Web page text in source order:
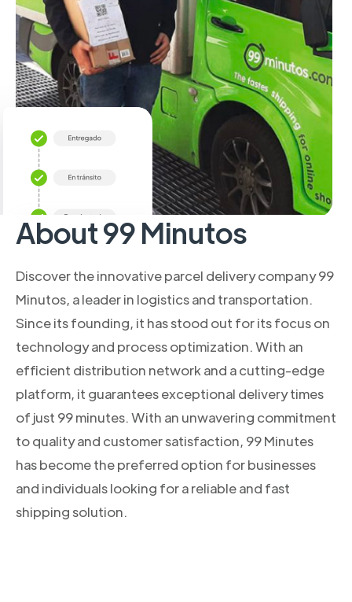
About 99 Minutos
Discover the innovative parcel delivery company 99
Minutos, a leader in logistics and transportation.
Since its founding, it has stood out for its focus on
technology and process optimization. With an
efficient distribution network and a cutting-edge
platform, it guarantees exceptional delivery times
of just 99 minutes. With an unwavering commitment
to quality and customer satisfaction, 99 Minutes
has become the preferred option for businesses
and individuals looking for a reliable and fast
shipping solution.